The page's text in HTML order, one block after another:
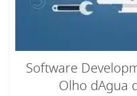
Software
Olho dAgua